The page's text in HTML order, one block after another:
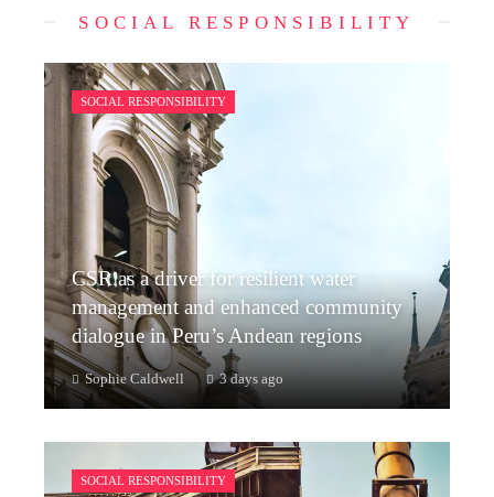
SOCIAL RESPONSIBILITY
SOCIAL RESPONSIBILITY
CSR as a driver for resilient water
management and enhanced community
dialogue in Peru’s Andean regions
Sophie Caldwell 3 days ago
SOCIAL RESPONSIBILITY